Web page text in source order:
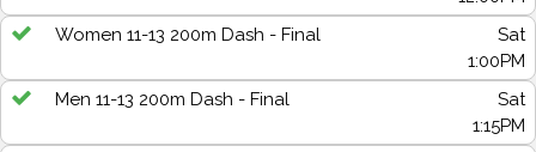
Women 11-13 200m Dash - Final
Sat
1:00PM
Men 11-13 200m Dash - Final
Sat
1:15PM